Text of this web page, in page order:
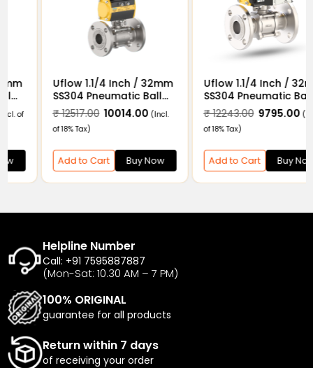
Uflow 1.1/4 Inch / 32mm
SS304 Pneumatic Ball
Valve Flanged End with
Double Acting Actuator
₹ 10315.00₹ 8252.00(Incl. of
Add to Cart Buy Now
Uflow 1.1/4 Inch / 32mm
SS304 Pneumatic Ball
Valve Flanged End with
Double Acting Actuator
and Limit Switch
₹ 12517.00₹ 10014.00(Incl.
of 18% Tax)
Add to Cart Buy Now
Helpline Number
Call: +91 7595887887
(Mon-Sat: 10.30 AM – 7 PM)
100% ORIGINAL
guarantee for all products
Return within 7 days
of receiving your order